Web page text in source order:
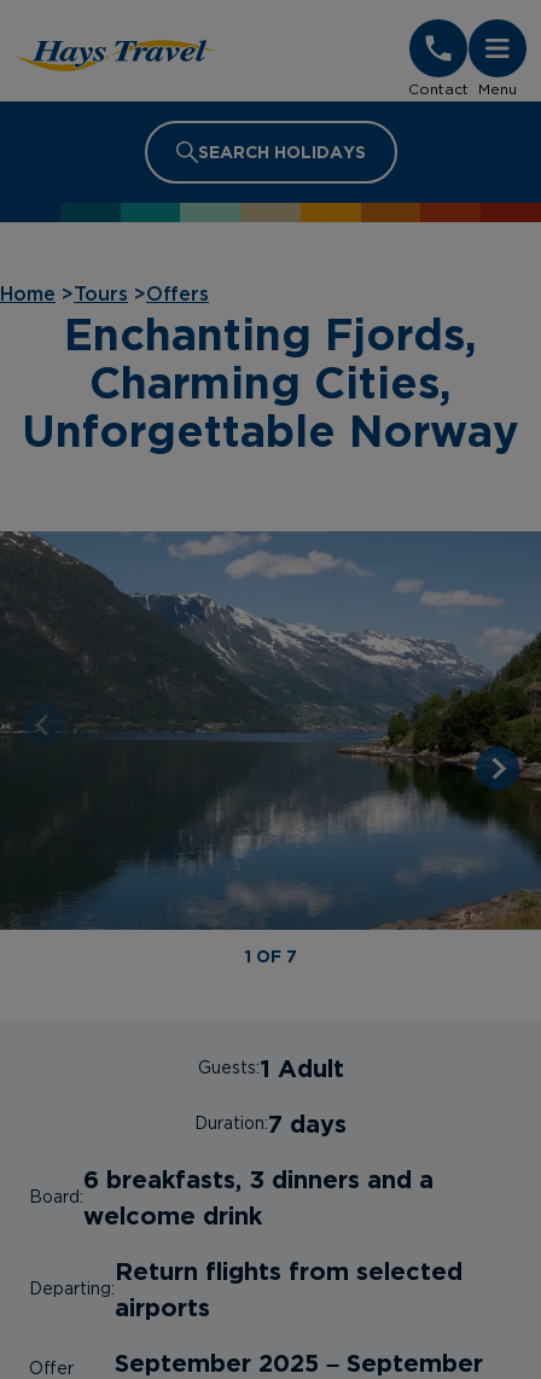
Contact Menu
SEARCH HOLIDAYS
Home >Tours >Offers
Enchanting Fjords,
Charming Cities,
Unforgettable Norway
1 OF 7
Guests:1 Adult
Duration:7 days
Board:
6 breakfasts, 3 dinners and a
welcome drink
Departing:
Return flights from selected
airports
Offer
September 2025 – September